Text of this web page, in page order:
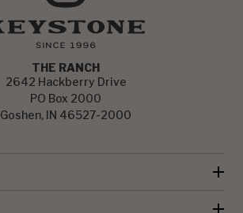
THE RANCH
2642 Hackberry Drive
PO Box 2000
Goshen, IN 46527-2000